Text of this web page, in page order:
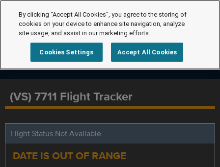
(VS) 7711 Flight Tracker
Flight Status Not Available
DATE IS OUT OF RANGE
By clicking “Accept All Cookies”, you agree to the storing of
cookies on your device to enhance site navigation, analyze
site usage, and assist in our marketing efforts.
Cookies Settings Accept All Cookies